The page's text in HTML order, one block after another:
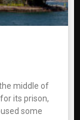
middle of
its prison,
some